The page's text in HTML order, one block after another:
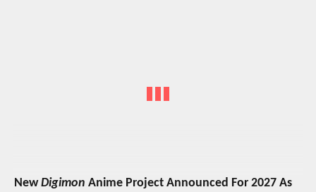
NewDigimon Anime Project Announced For 2027 As